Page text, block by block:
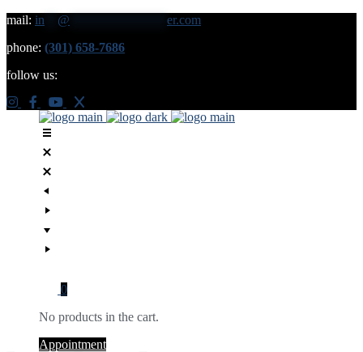
mail: in @
er.com
phone: (301) 658-7686
follow us:
0
No products in the cart.
Appointment